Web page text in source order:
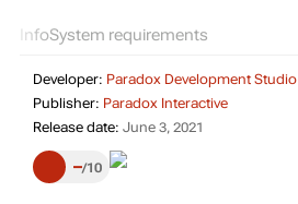
InfoSystem requirements
Developer: Paradox Development Studio
Publisher: Paradox Interactive
Release date: June 3, 2021
– 10